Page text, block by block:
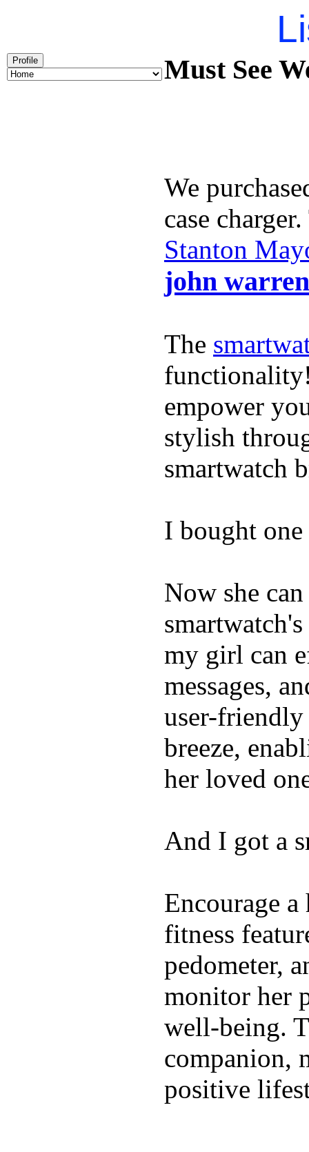
Profile Must See
We
case
Stanton
john
The
empower
stylish
smartwatch
I bought
Now she
my girl can
messages,
user-friendly
breeze,
her loved
And I got a
Encourage
fitness
pedometer,
monitor her
well-being.
companion,
positive